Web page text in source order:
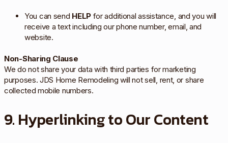
You can send HELPfor additional assistance, and you will
receive a text including our phone number, email, and
website.
Non-Sharing Clause
We do not share your data with third parties for marketing
purposes. JDS Home Remodeling will not sell, rent, or share
collected mobile numbers.
9. Hyperlinking to Our Content